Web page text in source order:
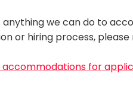
anything we can do to
or hiring process,
accommodations for